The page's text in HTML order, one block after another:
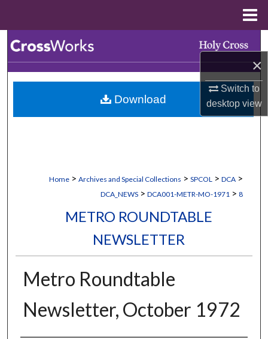
×
Switch to
desktopview
Browse Collections
My Account
Home > Archives and Special Collections > SPCOL > DCA >
DCA_NEWS > DCA001-METR-MO-1971 > 8
METRO ROUNDTABLE
NEWSLETTER
Metro Roundtable
Newsletter, October 1972
Download